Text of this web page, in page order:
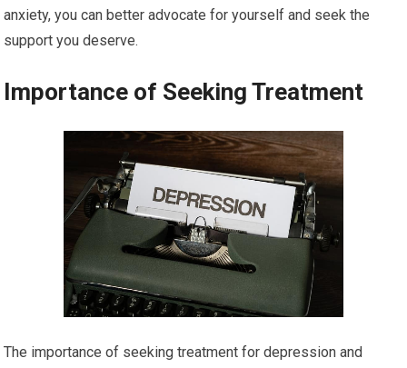
anxiety, you can better advocate for yourself and seek the
support you deserve.
Importance of Seeking Treatment
The importance of seeking treatment for depression and